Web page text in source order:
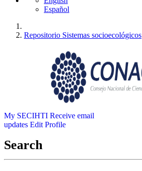
Español
Repositorio Sistemas socioecológicos
My SECIHTI Receive email
updates Edit Profile
Search